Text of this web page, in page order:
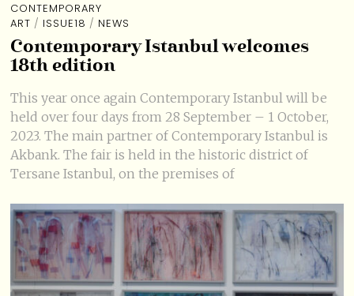
CONTEMPORARY
ART / ISSUE18 / NEWS
Contemporary Istanbul welcomes
18th edition
This year once again Contemporary Istanbul will be
held over four days from 28 September – 1 October,
2023. The main partner of Contemporary Istanbul is
Akbank. The fair is held in the historic district of
Tersane Istanbul, on the premises of